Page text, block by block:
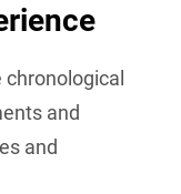
and
and